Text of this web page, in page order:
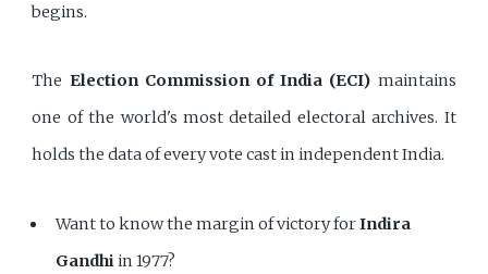
begins.
The Election Commission of India (ECI) maintains
one of the world's most detailed electoral archives. It
holds the data of every vote cast in independent India.
Want to know the margin of victory forIndira
Gandhiin 1977?